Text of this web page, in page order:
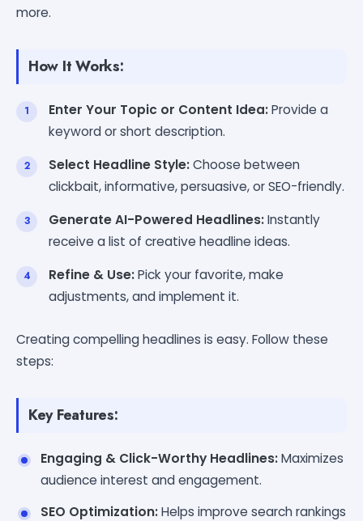
more.
How It Works:
Enter Your Topic or Content Idea:Provide a
keyword or short description.
Select Headline Style:Choose between
clickbait, informative, persuasive, or SEO-friendly.
Generate AI-Powered Headlines:Instantly
receive a list of creative headline ideas.
Refine & Use:Pick your favorite, make
adjustments, and implement it.
Creating compelling headlines is easy. Follow these
steps:
Key Features:
Engaging & Click-Worthy Headlines:Maximizes
audience interest and engagement.
SEO Optimization:Helps improve search rankings